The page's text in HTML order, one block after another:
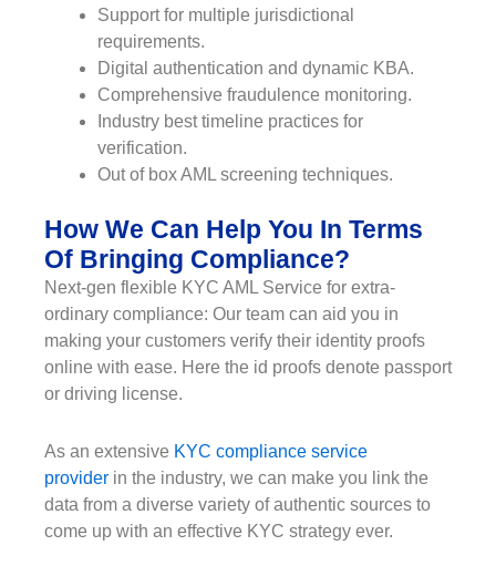
Support for multiple jurisdictional
requirements.
Digital authentication and dynamic KBA.
Comprehensive fraudulence monitoring.
Industry best timeline practices for
verification.
Out of box AML screening techniques.
How We Can Help You In Terms
Of Bringing Compliance?
Next-gen flexible KYC AML Service for extra-
ordinary compliance: Our team can aid you in
making your customers verify their identity proofs
online with ease. Here the id proofs denote passport
or driving license.
As an extensive KYC compliance service
provider in the industry, we can make you link the
data from a diverse variety of authentic sources to
come up with an effective KYC strategy ever.